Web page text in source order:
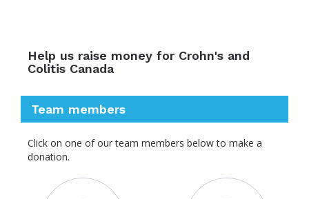
Help us raise money for Crohn's and
Colitis Canada
Team members
Click on one of our team members below to make a
donation.